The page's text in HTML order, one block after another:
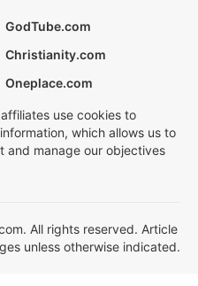
GodTube.com
Christianity.com
Oneplace.com
use cookies to
which allows us to
and manage our objectives
All rights reserved. Article
unless otherwise indicated.